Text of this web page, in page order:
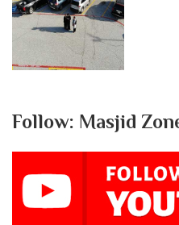
Follow: Masjid